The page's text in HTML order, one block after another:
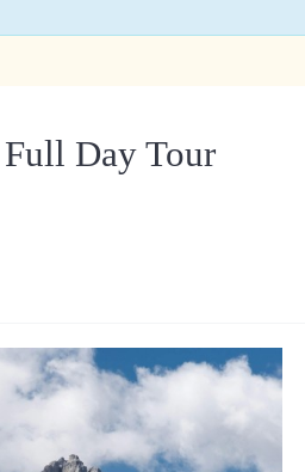
Day Tour